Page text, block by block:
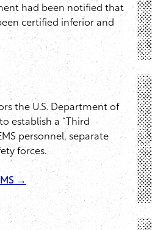
had been notified that
certified inferior and
the U.S. Department of
establish a “Third
personnel, separate
forces.
→